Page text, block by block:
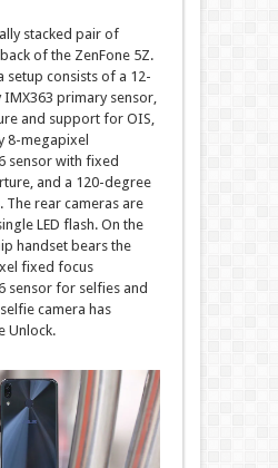
stacked pair of
of the ZenFone 5Z.
setup consists of a 12-
primary sensor,
and support for OIS,
8-megapixel
sensor with fixed
and a 120-degree
The rear cameras are
LED flash. On the
handset bears the
fixed focus
sensor for selfies and
camera has
Unlock.